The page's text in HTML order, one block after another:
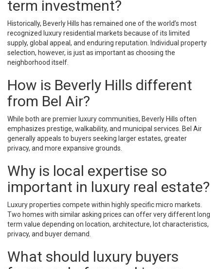
term investment?
Historically, Beverly Hills has remained one of the world’s most
recognized luxury residential markets because of its limited
supply, global appeal, and enduring reputation. Individual property
selection, however, is just as important as choosing the
neighborhood itself.
How is Beverly Hills different
from Bel Air?
While both are premier luxury communities, Beverly Hills often
emphasizes prestige, walkability, and municipal services. Bel Air
generally appeals to buyers seeking larger estates, greater
privacy, and more expansive grounds.
Why is local expertise so
important in luxury real estate?
Luxury properties compete within highly specific micro markets.
Two homes with similar asking prices can offer very different long
term value depending on location, architecture, lot characteristics,
privacy, and buyer demand.
What should luxury buyers